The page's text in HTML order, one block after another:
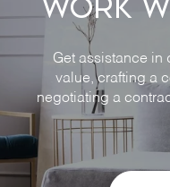
WORK
Get assistance in
value, crafting a
negotiating a